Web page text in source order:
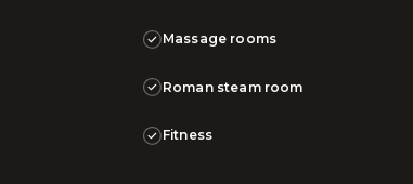
Massage rooms
Roman steam room
Fitness